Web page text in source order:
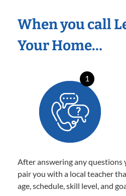
When you call
Your Home…
1
After answering any questions
pair you with a local teacher
age, schedule, skill level, and